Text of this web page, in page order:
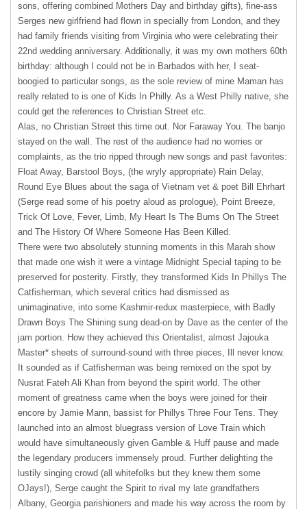
sons, offering combined Mothers Day and birthday gifts), fine-ass
Serges new girlfriend had flown in specially from London, and they
had family friends visiting from Virginia who were celebrating their
22nd wedding anniversary. Additionally, it was my own mothers 60th
birthday: although I could not be in Barbados with her, I seat-
boogied to particular songs, as the sole review of mine Maman has
really related to is one of Kids In Philly. As a West Philly native, she
could get the references to Christian Street etc.
Alas, no Christian Street this time out. Nor Faraway You. The banjo
stayed on the wall. The rest of the audience had no worries or
complaints, as the trio ripped through new songs and past favorites:
Float Away, Barstool Boys, (the wryly appropriate) Rain Delay,
Round Eye Blues about the saga of Vietnam vet & poet Bill Ehrhart
(Serge read some of his poetry aloud as prologue), Point Breeze,
Trick Of Love, Fever, Limb, My Heart Is The Bums On The Street
and The History Of Where Someone Has Been Killed.
There were two absolutely stunning moments in this Marah show
that made one wish it were a vintage Midnight Special taping to be
preserved for posterity. Firstly, they transformed Kids In Phillys The
Catfisherman, which several critics had dismissed as
unimaginative, into some Kashmir-redux masterpiece, with Badly
Drawn Boys The Shining sung dead-on by Dave as the center of the
jam portion. How they achieved this Orientalist, almost Jajouka
Master* sheets of surround-sound with three pieces, Ill never know.
It sounded as if Catfisherman was being remixed on the spot by
Nusrat Fateh Ali Khan from beyond the spirit world. The other
moment of greatness came when the boys were joined for their
encore by Jamie Mann, bassist for Phillys Three Four Tens. They
launched into an almost bluegrass version of Love Train which
would have simultaneously given Gamble & Huff pause and made
the legendary producers immensely proud. Further delighting the
lustily singing crowd (all whitefolks but they knew them some
OJays!), Serge caught the Spirit to rival my late grandfathers
Albany, Georgia parishioners and made his way across the room by